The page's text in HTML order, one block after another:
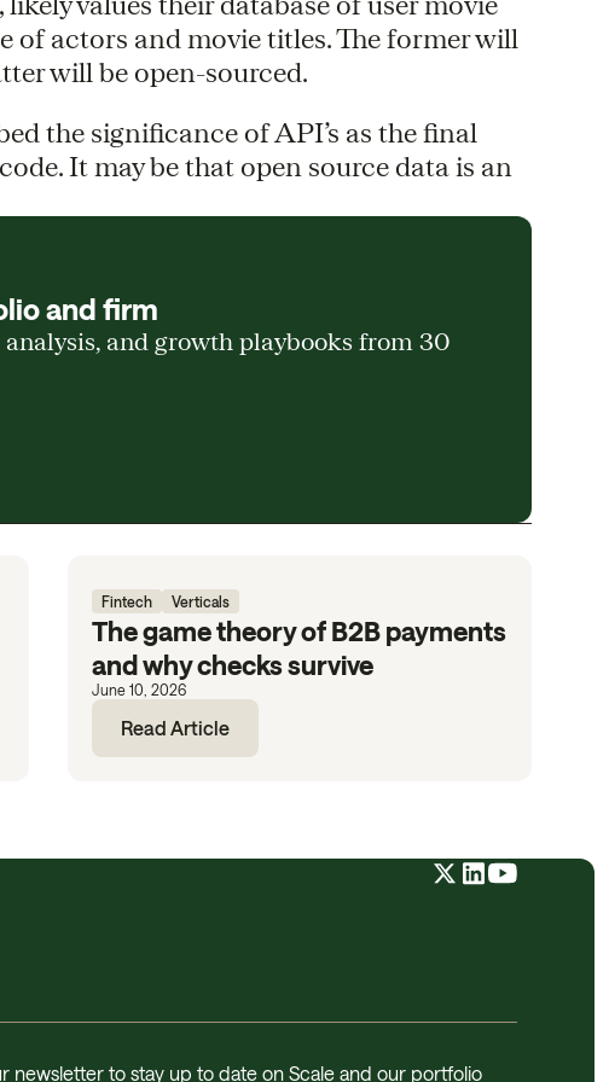
of actors and movie titles. The former will
will be open-sourced.
the significance of API’s as the final
It may be that open source data is an
and firm
and growth playbooks from 30
Fintech Verticals
The game theory of B2B payments
and why checks survive
June 10, 2026
Read Article
newsletter to stay up to date on Scale and our portfolio